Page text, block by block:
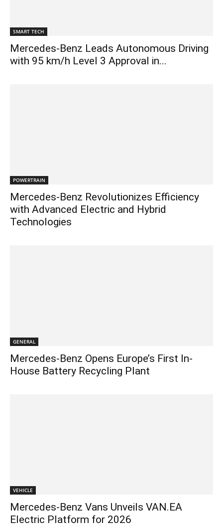
SMART TECH
Mercedes-Benz Leads Autonomous Driving
with 95 km/h Level 3 Approval in...
POWERTRAIN
Mercedes-Benz Revolutionizes Efficiency
with Advanced Electric and Hybrid
Technologies
GENERAL
Mercedes-Benz Opens Europe’s First In-
House Battery Recycling Plant
VEHICLE
Mercedes-Benz Vans Unveils VAN.EA
Electric Platform for 2026